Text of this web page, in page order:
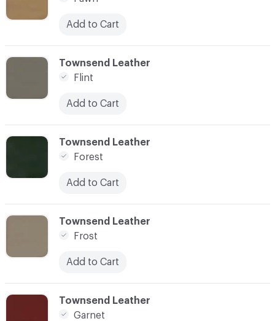
Add to Cart
C-000040
Townsend Leather
Flint
Add to Cart
C-000043
Townsend Leather
Garnet
C-000041
Townsend Leather
Forest
Add to Cart
C-000042
Townsend Leather
Frost
Add to Cart